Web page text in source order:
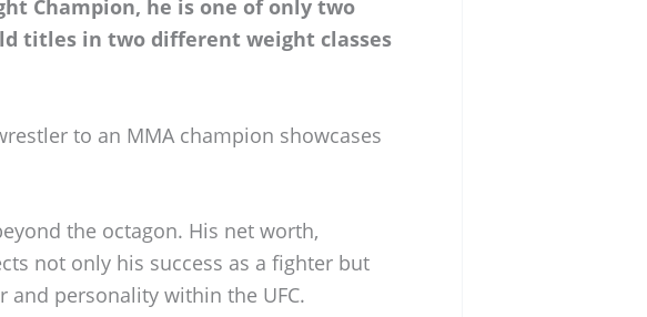
Champion, he is one of only two
titles in two different weight classes
to an MMA champion showcases
the octagon. His net worth,
not only his success as a fighter but
personality within the UFC.